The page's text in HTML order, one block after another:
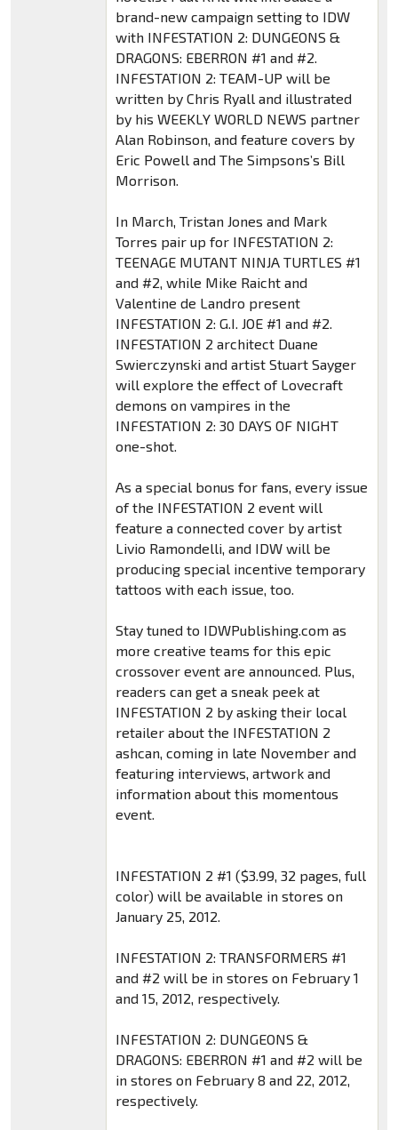
brand-new campaign setting to IDW
with INFESTATION 2: DUNGEONS &
DRAGONS: EBERRON #1 and #2.
INFESTATION 2: TEAM-UP will be
written by Chris Ryall and illustrated
by his WEEKLY WORLD NEWS partner
Alan Robinson, and feature covers by
Eric Powell and The Simpsons’s Bill
Morrison.
In March, Tristan Jones and Mark
Torres pair up for INFESTATION 2:
TEENAGE MUTANT NINJA TURTLES #1
and #2, while Mike Raicht and
Valentine de Landro present
INFESTATION 2: G.I. JOE #1 and #2.
INFESTATION 2 architect Duane
Swierczynski and artist Stuart Sayger
will explore the effect of Lovecraft
demons on vampires in the
INFESTATION 2: 30 DAYS OF NIGHT
one-shot.
As a special bonus for fans, every issue
of the INFESTATION 2 event will
feature a connected cover by artist
Livio Ramondelli, and IDW will be
producing special incentive temporary
tattoos with each issue, too.
Stay tuned to IDWPublishing.com as
more creative teams for this epic
crossover event are announced. Plus,
readers can get a sneak peek at
INFESTATION 2 by asking their local
retailer about the INFESTATION 2
ashcan, coming in late November and
featuring interviews, artwork and
information about this momentous
event.
INFESTATION 2 #1 ($3.99, 32 pages, full
color) will be available in stores on
January 25, 2012.
INFESTATION 2: TRANSFORMERS #1
and #2 will be in stores on February 1
and 15, 2012, respectively.
INFESTATION 2: DUNGEONS &
DRAGONS: EBERRON #1 and #2 will be
in stores on February 8 and 22, 2012,
respectively.